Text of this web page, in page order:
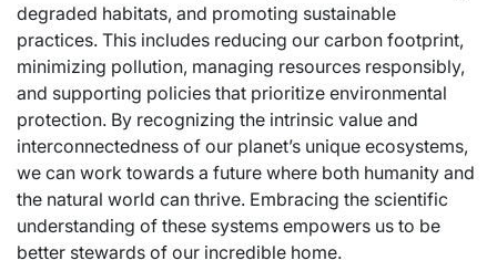
degraded habitats, and promoting sustainable
practices. This includes reducing our carbon footprint,
minimizing pollution, managing resources responsibly,
and supporting policies that prioritize environmental
protection. By recognizing the intrinsic value and
interconnectedness of our planet’s unique ecosystems,
we can work towards a future where both humanity and
the natural world can thrive. Embracing the scientific
understanding of these systems empowers us to be
better stewards of our incredible home.